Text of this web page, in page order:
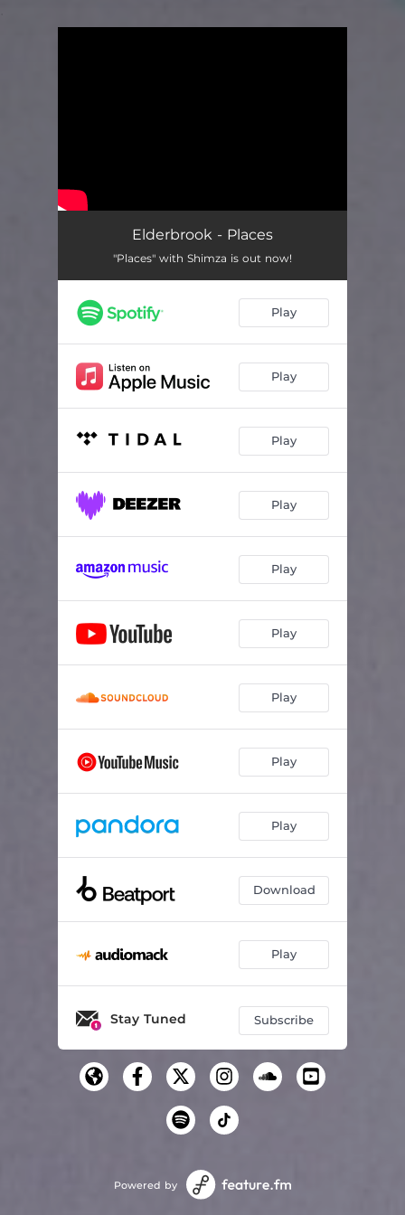
Elderbrook - Places
"Places" with Shimza is out now!
Play
Play
Play
Play
Play
Play
Play
Play
Play
Download
Play
Stay Tuned Subscribe
Powered by